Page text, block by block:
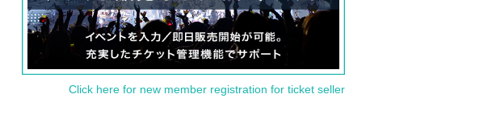
Click here for new member registration for ticket seller